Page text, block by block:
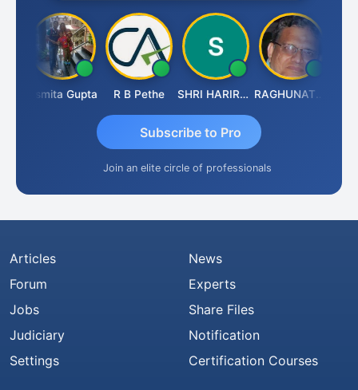
Asmita Gupta R B Pethe SHRI HARIRAO RAGHUNATH KASIBHOTLA
Subscribe to Pro
Join an elite circle of professionals
Articles
Forum
Jobs
Judiciary
Settings
News
Experts
Share Files
Notification
Certification Courses